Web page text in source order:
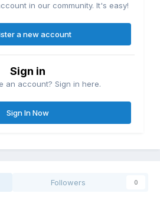
in our community. It's easy!
a new account
Sign in
an account? Sign in here.
Sign In Now
Followers 0